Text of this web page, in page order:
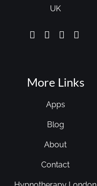
UK
More Links
Apps
Blog
About
Contact